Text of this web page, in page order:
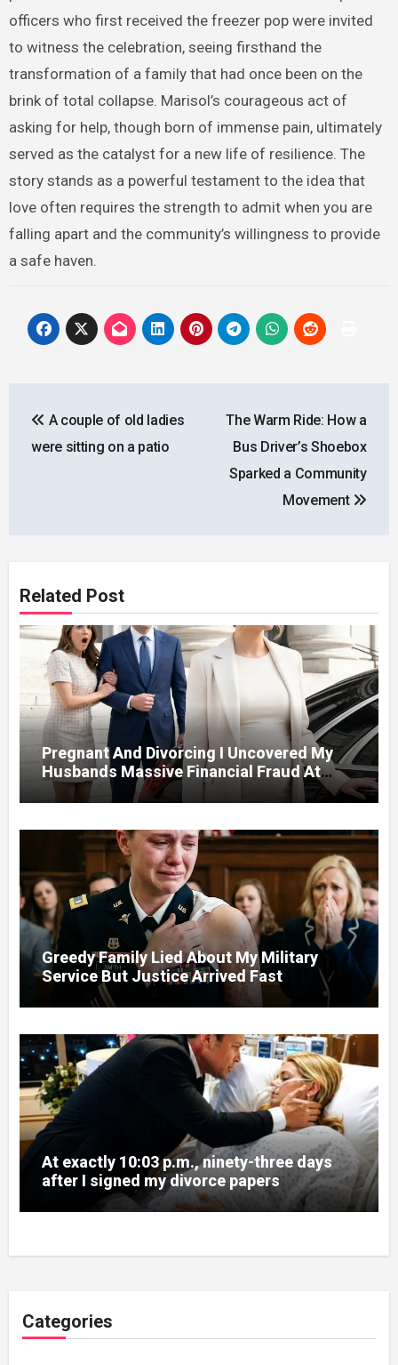
officers who first received the freezer pop were invited
to witness the celebration, seeing firsthand the
transformation of a family that had once been on the
brink of total collapse. Marisol’s courageous act of
asking for help, though born of immense pain, ultimately
served as the catalyst for a new life of resilience. The
story stands as a powerful testament to the idea that
love often requires the strength to admit when you are
falling apart and the community’s willingness to provide
a safe haven.
navigation
A couple of old ladies
were sitting on a patio
The Warm Ride: How a
Bus Driver’s Shoebox
Sparked a Community
Movement
Related Post
Pregnant And Divorcing I Uncovered My
Husbands Massive Financial Fraud At
Greedy Family Lied About My Military
Service But Justice Arrived Fast
At exactly 10:03 p.m., ninety-three days
after I signed my divorce papers
Categories